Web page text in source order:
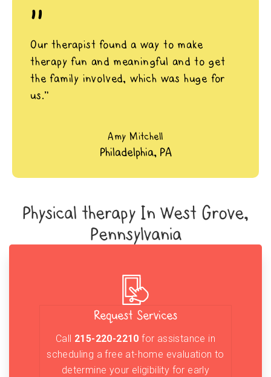
"
Our therapist found a way to make
therapy fun and meaningful and to get
the family involved, which was huge for
us.”
Amy Mitchell
Philadelphia, PA
Physical therapy In West Grove,
Pennsylvania
Request Services
Call 215-220-2210 for assistance in
scheduling a free at-home evaluation to
determine your eligibility for early